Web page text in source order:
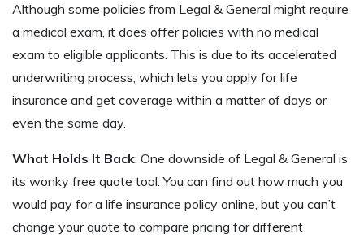
Although some policies from Legal & General might require
a medical exam, it does offer policies with no medical
exam to eligible applicants. This is due to its accelerated
underwriting process, which lets you apply for life
insurance and get coverage within a matter of days or
even the same day.
What Holds It Back: One downside of Legal & General is
its wonky free quote tool. You can find out how much you
would pay for a life insurance policy online, but you can’t
change your quote to compare pricing for different